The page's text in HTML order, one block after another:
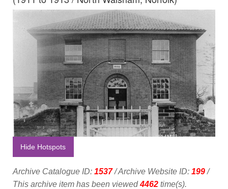
Hide Hotspots
Archive Catalogue ID: 1537/ Archive Website ID: 199/
This archive item has been viewed4462 time(s).